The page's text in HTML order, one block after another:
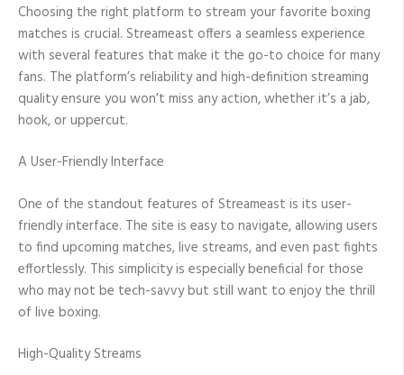
Choosing the right platform to stream your favorite boxing
matches is crucial. Streameast offers a seamless experience
with several features that make it the go-to choice for many
fans. The platform’s reliability and high-definition streaming
quality ensure you won’t miss any action, whether it’s a jab,
hook, or uppercut.
A User-Friendly Interface
One of the standout features of Streameast is its user-
friendly interface. The site is easy to navigate, allowing users
to find upcoming matches, live streams, and even past fights
effortlessly. This simplicity is especially beneficial for those
who may not be tech-savvy but still want to enjoy the thrill
of live boxing.
High-Quality Streams